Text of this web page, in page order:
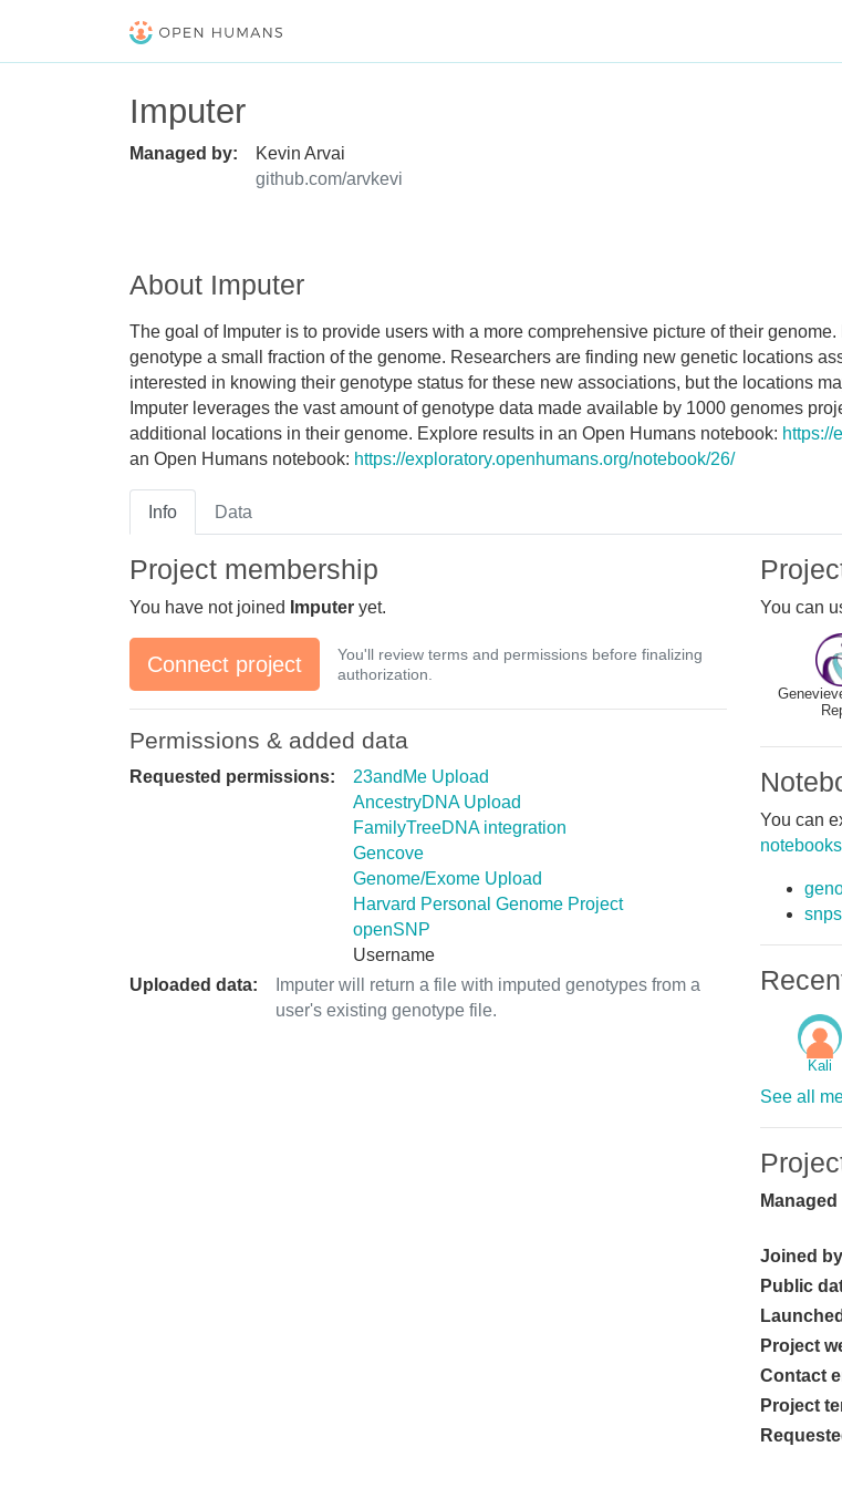
Imputer
Managed by:
Kevin Arvai
github.com/arvkevi
About Imputer
The goal of Imputer is to provide users with a more comprehensive picture of their
genotype a small fraction of the genome. Researchers are finding new genetic locations
interested in knowing their genotype status for these new associations, but the locations
Imputer leverages the vast amount of genotype data made available by 1000 genomes
additional locations in their genome. Explore results in an Open Humans notebook: https://
an Open Humans notebook: https://exploratory.openhumans.org/notebook/26/
Info Data
Project membership
You have not joined Imputer yet.
Connect project
You'll review terms and permissions before finalizing
authorization.
Permissions & added data
Requested permissions:
23andMe Upload
AncestryDNA Upload
FamilyTreeDNA integration
Gencove
Genome/Exome Upload
Harvard Personal Genome Project
openSNP
Username
Uploaded data:
Imputer will return a file with imputed genotypes from a
user's existing genotype file.
You can
You can
notebooks
Kali
See all
Managed
Joined
Public
Project
Contact
Project